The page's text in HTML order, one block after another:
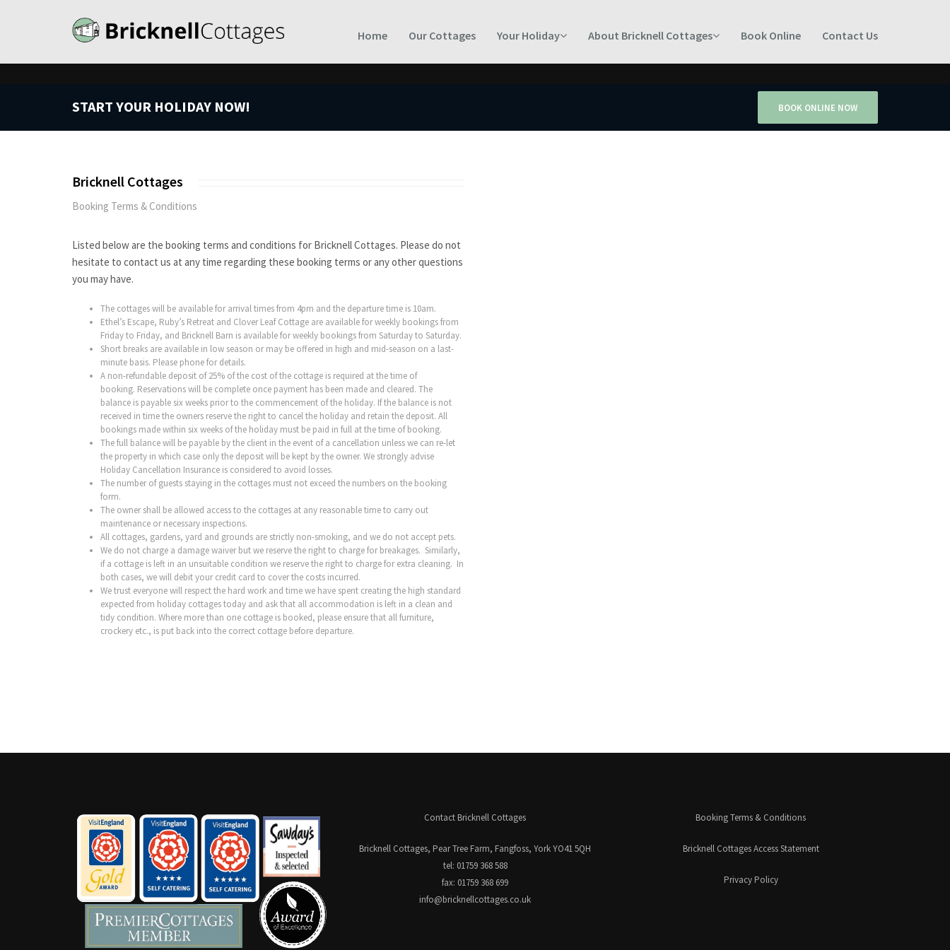
Home Our Cottages Your Holiday About Bricknell Cottages Book Online Contact Us
START YOUR HOLIDAY NOW! BOOK ONLINE NOW
Bricknell Cottages
Booking Terms & Conditions
Listed below are the booking terms and conditions for Bricknell Cottages. Please do not
hesitate to contact us at any time regarding these booking terms or any other questions
you may have.
The cottages will be available for arrival times from 4pm and the departure time is 10am.
Ethel’s Escape, Ruby’s Retreat and Clover Leaf Cottage are available for weekly bookings from
Friday to Friday, and Bricknell Barn is available for weekly bookings from Saturday to Saturday.
Short breaks are available in low season or may be offered in high and mid-season on a last-
minute basis. Please phone for details.
A non-refundable deposit of 25% of the cost of the cottage is required at the time of
booking. Reservations will be complete once payment has been made and cleared. The
balance is payable six weeks prior to the commencement of the holiday. If the balance is not
received in time the owners reserve the right to cancel the holiday and retain the deposit. All
bookings made within six weeks of the holiday must be paid in full at the time of booking.
The full balance will be payable by the client in the event of a cancellation unless we can re-let
the property in which case only the deposit will be kept by the owner. We strongly advise
Holiday Cancellation Insurance is considered to avoid losses.
The number of guests staying in the cottages must not exceed the numbers on the booking
form.
The owner shall be allowed access to the cottages at any reasonable time to carry out
maintenance or necessary inspections.
All cottages, gardens, yard and grounds are strictly non-smoking, and we do not accept pets.
We do not charge a damage waiver but we reserve the right to charge for breakages. Similarly,
if a cottage is left in an unsuitable condition we reserve the right to charge for extra cleaning. In
both cases, we will debit your credit card to cover the costs incurred.
We trust everyone will respect the hard work and time we have spent creating the high standard
expected from holiday cottages today and ask that all accommodation is left in a clean and
tidy condition. Where more than one cottage is booked, please ensure that all furniture,
crockery etc., is put back into the correct cottage before departure.
Contact Bricknell Cottages
Bricknell Cottages, Pear Tree Farm, Fangfoss, York YO41 5QH
tel: 01759 368 588
fax: 01759 368 699
info@bricknellcottages.co.uk
Booking Terms & Conditions
Bricknell Cottages Access Statement
Privacy Policy